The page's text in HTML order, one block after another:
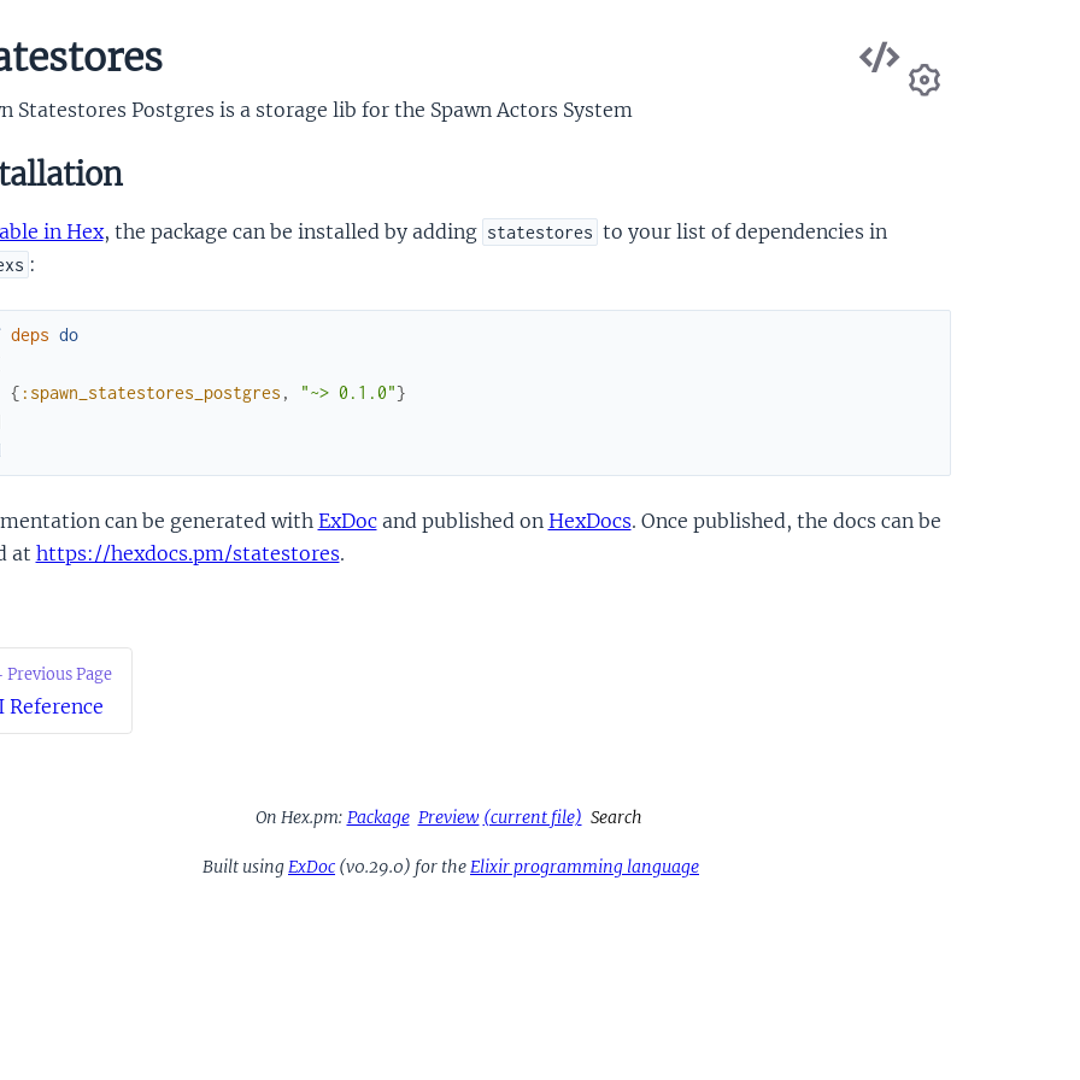
View
Source
Statestores Postgres is a storage lib for the Spawn Actors System
in Hex, the package can be installed by adding statestores to your list of dependencies in
:
deps do
{ :spawn_statestores_postgres , "~> 0.1.0"}
can be generated with ExDocand published on HexDocs. Once published, the docs can be
at https://hexdocs.pm/statestores.
Previous Page
Reference
On Hex.pm: Package Preview (current file) Search
Built usingExDoc (v0.29.0) for theElixir programming language